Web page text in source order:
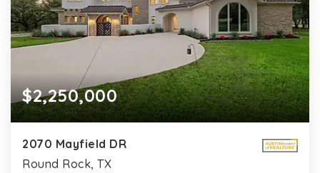
$2,250,000
2070 Mayfield DR
Round Rock, TX